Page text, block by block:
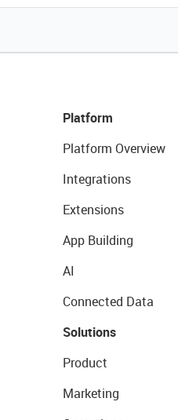
Platform
Platform Overview
Integrations
Extensions
App Building
AI
Connected Data
Solutions
Product
Marketing